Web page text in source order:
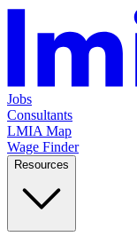
Jobs
Consultants
LMIA Map
Wage Finder
Resources